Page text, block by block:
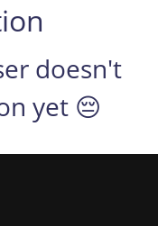
doesn't
yet 😔